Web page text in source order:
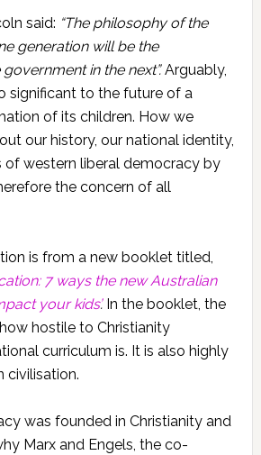
said: “The philosophy of the
generation will be the
in the next”.Arguably,
significant to the future of a
of its children. How we
our history, our national identity,
of western liberal democracy by
the concern of all
is from a new booklet titled,
7 ways the new Australian
your kids’. In the booklet, the
hostile to Christianity
curriculum is. It is also highly
civilisation.
was founded in Christianity and
Marx and Engels, the co-